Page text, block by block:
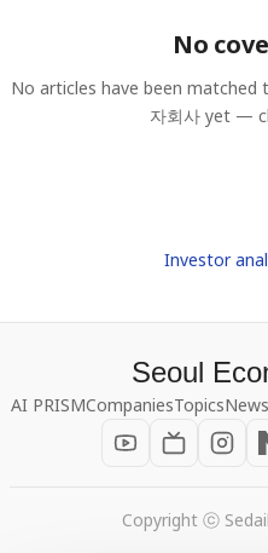
No
No articles have been matched
자회사yet —
Investor
Seoul
AI PRISMCompaniesTopics
Copyright ⓒ